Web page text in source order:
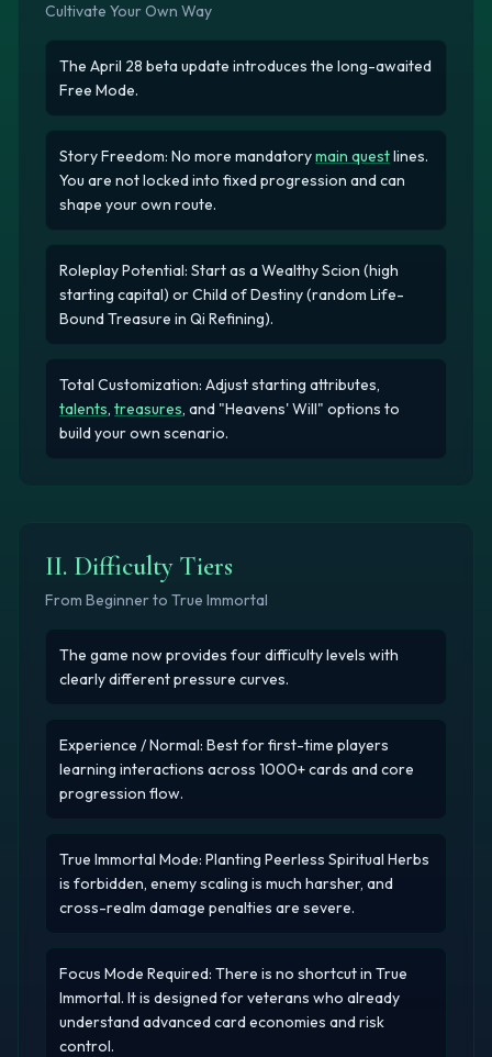
Cultivate Your Own Way
The April 28 beta update introduces the long-awaited
Free Mode.
Story Freedom: No more mandatorymain questlines.
You are not locked into fixed progression and can
shape your own route.
Roleplay Potential: Start as a Wealthy Scion (high
starting capital) or Child of Destiny (random Life-
Bound Treasure in Qi Refining).
Total Customization: Adjust starting attributes,
talents, treasures, and "Heavens' Will" options to
build your own scenario.
II. Difficulty Tiers
From Beginner to True Immortal
The game now provides four difficulty levels with
clearly different pressure curves.
Experience / Normal: Best for first-time players
learning interactions across 1000+ cards and core
progression flow.
True Immortal Mode: Planting Peerless Spiritual Herbs
is forbidden, enemy scaling is much harsher, and
cross-realm damage penalties are severe.
Focus Mode Required: There is no shortcut in True
Immortal. It is designed for veterans who already
understand advanced card economies and risk
control.